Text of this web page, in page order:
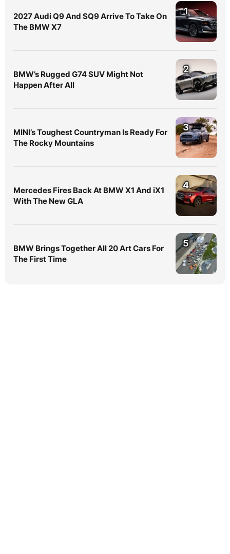
2027 Audi Q9 And SQ9 Arrive To Take On
The BMW X7
1
BMW’s Rugged G74 SUV Might Not
Happen After All
2
MINI’s Toughest Countryman Is Ready For
The Rocky Mountains
3
Mercedes Fires Back At BMW X1 And iX1
With The New GLA
4
BMW Brings Together All 20 Art Cars For
The First Time
5